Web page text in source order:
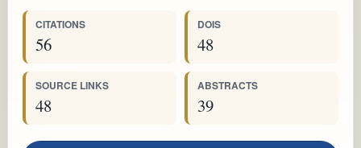
CITATIONS
56
DOIS
48
SOURCE LINKS
48
ABSTRACTS
39